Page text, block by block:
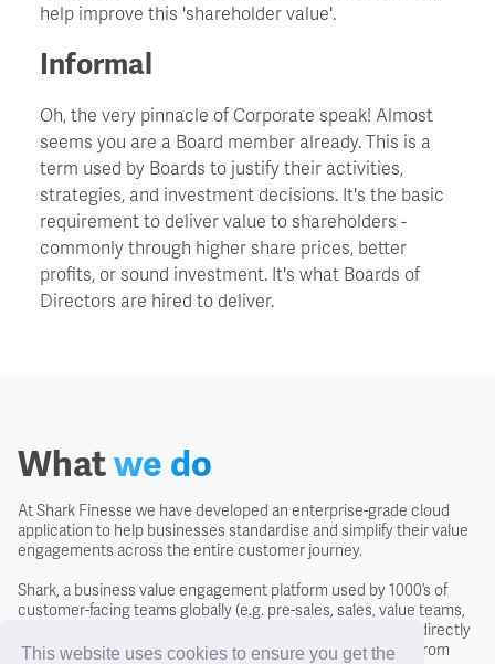
This website uses cookies to ensure you get the
help improve this 'shareholder value'.
Informal
Oh, the very pinnacle of Corporate speak! Almost
seems you are a Board member already. This is a
term used by Boards to justify their activities,
strategies, and investment decisions. It's the basic
requirement to deliver value to shareholders -
commonly through higher share prices, better
profits, or sound investment. It's what Boards of
Directors are hired to deliver.
Cockroach Effect
COO - Chief Operating Officer
Cost Of Capital
Cost Savings
Credit Scoring
Credit Search
Cross Charging
Whatwe do
At Shark Finesse we have developed an enterprise-grade cloud
application to help businesses standardise and simplify their value
engagements across the entire customer journey.
Shark, a business value engagement platform used by 1000’s of
customer-facing teams globally (e.g. pre-sales, sales, value teams,
and customer success) is easy to use, intuitive and usable directly
with the customer to negotiate the likely business returns from